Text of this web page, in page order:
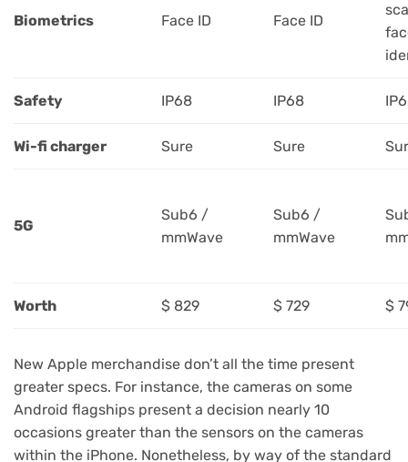
Biometrics Face ID Face ID
Safety IP68 IP68
Wi-fi charger Sure Sure
5G
Sub6 /
mmWave
Sub6 /
mmWave
Worth $ 829 $ 729 $
New Apple merchandise don’t all the time present
greater specs. For instance, the cameras on some
Android flagships present a decision nearly 10
occasions greater than the sensors on the cameras
within the iPhone. Nonetheless, by way of the standard